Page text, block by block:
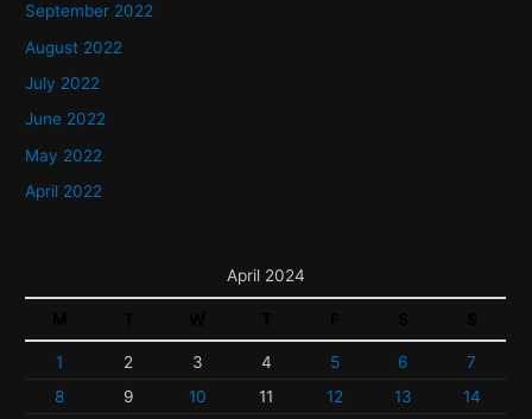
September 2022
August 2022
July 2022
June 2022
May 2022
April 2022
April 2024
1 2 3 4 5 6
7
8
9 10 11 12 13 14